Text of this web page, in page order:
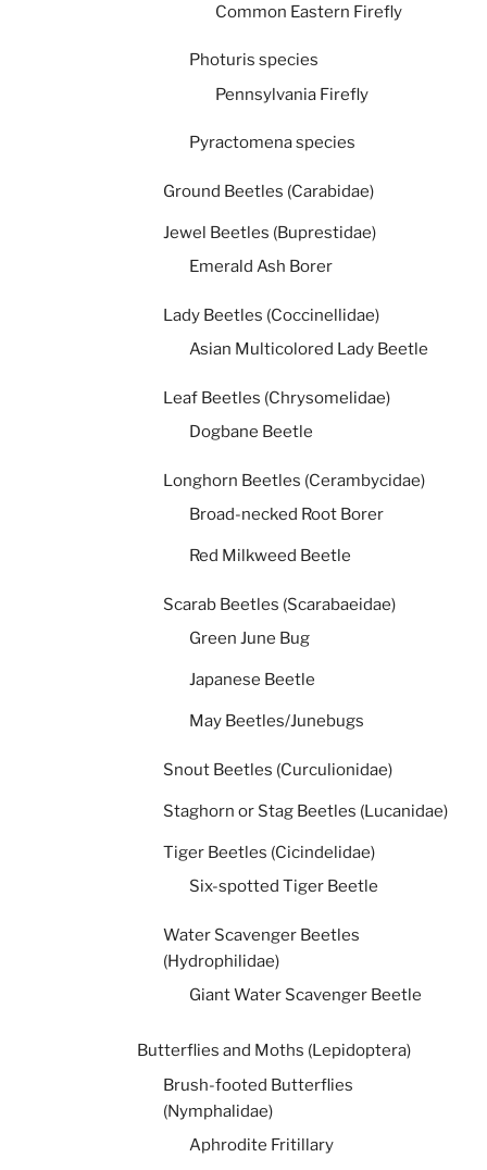
Common Eastern Firefly
Photuris species
Pennsylvania Firefly
Pyractomena species
Ground Beetles (Carabidae)
Jewel Beetles (Buprestidae)
Emerald Ash Borer
Lady Beetles (Coccinellidae)
Asian Multicolored Lady Beetle
Leaf Beetles (Chrysomelidae)
Dogbane Beetle
Longhorn Beetles (Cerambycidae)
Broad-necked Root Borer
Red Milkweed Beetle
Scarab Beetles (Scarabaeidae)
Green June Bug
Japanese Beetle
May Beetles/Junebugs
Snout Beetles (Curculionidae)
Staghorn or Stag Beetles (Lucanidae)
Tiger Beetles (Cicindelidae)
Six-spotted Tiger Beetle
Water Scavenger Beetles
(Hydrophilidae)
Giant Water Scavenger Beetle
Butterflies and Moths (Lepidoptera)
Brush-footed Butterflies
(Nymphalidae)
Aphrodite Fritillary